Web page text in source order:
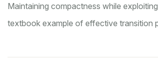
Maintaining compactness while
textbook example of effective transition